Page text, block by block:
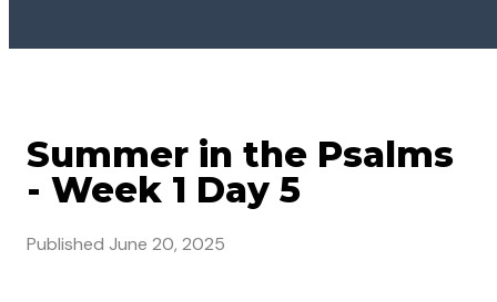
Summer in the Psalms
- Week 1 Day 5
Published June 20, 2025